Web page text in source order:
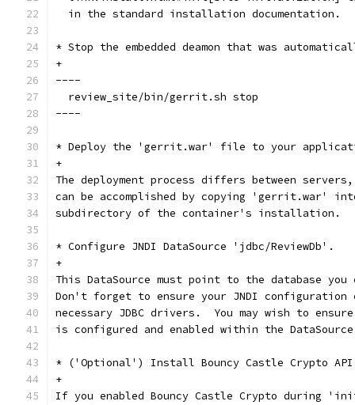
  in the standard installation documentation.
* Stop the embedded deamon that was
+
----
  review_site/bin/gerrit.sh stop
----
* Deploy the 'gerrit.war' file to your
+
The deployment process differs between
can be accomplished by copying 'gerrit.war'
subdirectory of the container's installation.
* Configure JNDI DataSource 'jdbc/ReviewDb'.
+
This DataSource must point to the database you
Don't forget to ensure your JNDI configuration
necessary JDBC drivers.  You may wish to
is configured and enabled within the
* ('Optional') Install Bouncy Castle Crypto API
+
If you enabled Bouncy Castle Crypto during